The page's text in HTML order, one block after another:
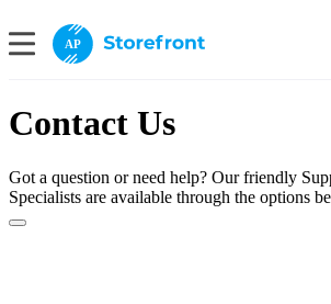
AP
Contact Us
Got a question or need help? Our friendly
Specialists are available through the options